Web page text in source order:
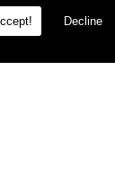
Decline
you from start
on our